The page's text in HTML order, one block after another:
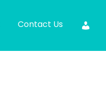
Contact Us